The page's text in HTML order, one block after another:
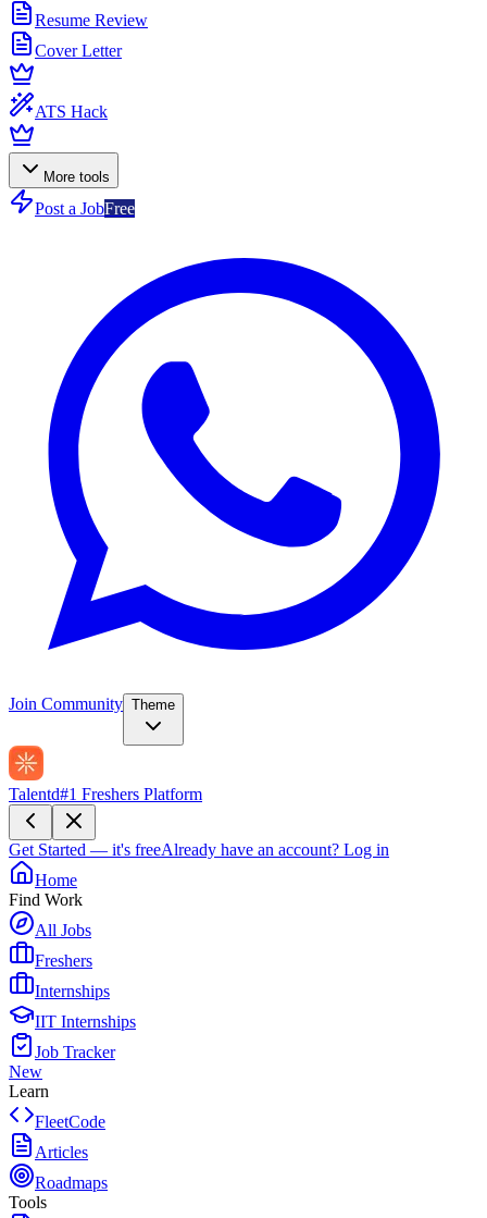
Resume Review
Cover Letter
ATS Hack
More tools
Post a JobFree
Join Community Theme
Talentd#1 Freshers Platform
Get Started — it's freeAlready have an account? Log in
Home
Find Work
All Jobs
Freshers
Internships
IIT Internships
Job Tracker
New
Learn
FleetCode
Articles
Roadmaps
Tools